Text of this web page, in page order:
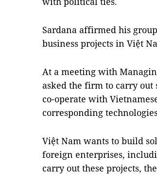
Sardana affirmed his
business projects in Việt
At a meeting with
asked the firm to carry
co-operate with
corresponding
Việt Nam wants to build
foreign enterprises,
carry out these projects,